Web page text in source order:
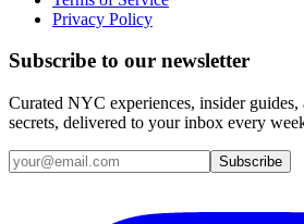
Privacy Policy
Subscribe to our newsletter
Curated NYC experiences, insider guides,
secrets, delivered to your inbox every
Email address
Subscribe